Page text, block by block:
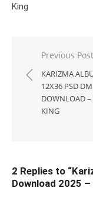
King
Post
navigation
Previous Post
KARIZMA
12X36 PSD DM
DOWNLOAD –
KING
2 Replies to “
Download 2025 –